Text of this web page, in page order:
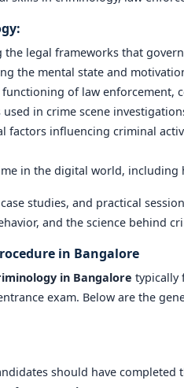
the legal frameworks that
the mental state and
functioning of law enforcement,
used in crime scene
factors influencing criminal
in the digital world, including
studies, and practical
and the science behind
in Bangalore
in Bangalore typically
exam. Below are the
should have completed